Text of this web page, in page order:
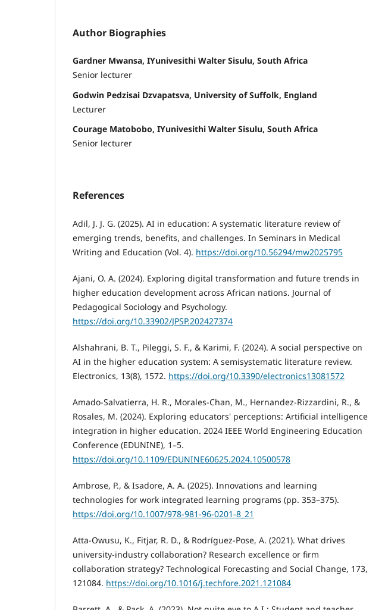
Author Biographies
Gardner Mwansa, IYunivesithi Walter Sisulu, South Africa
Senior lecturer
Godwin Pedzisai Dzvapatsva, University of Suffolk, England
Lecturer
Courage Matobobo, IYunivesithi Walter Sisulu, South Africa
Senior lecturer
References
Adil, J. J. G. (2025). AI in education: A systematic literature review of
emerging trends, benefits, and challenges. In Seminars in Medical
Writing and Education (Vol. 4). https://doi.org/10.56294/mw2025795
Ajani, O. A. (2024). Exploring digital transformation and future trends in
higher education development across African nations. Journal of
Pedagogical Sociology and Psychology.
https://doi.org/10.33902/JPSP.202427374
Alshahrani, B. T., Pileggi, S. F., & Karimi, F. (2024). A social perspective on
AI in the higher education system: A semisystematic literature review.
Electronics, 13(8), 1572. https://doi.org/10.3390/electronics13081572
Amado-Salvatierra, H. R., Morales-Chan, M., Hernandez-Rizzardini, R., &
Rosales, M. (2024). Exploring educators' perceptions: Artificial intelligence
integration in higher education. 2024 IEEE World Engineering Education
Conference (EDUNINE), 1–5.
https://doi.org/10.1109/EDUNINE60625.2024.10500578
Ambrose, P., & Isadore, A. A. (2025). Innovations and learning
technologies for work integrated learning programs (pp. 353–375).
https://doi.org/10.1007/978-981-96-0201-8_21
Atta-Owusu, K., Fitjar, R. D., & Rodríguez-Pose, A. (2021). What drives
university-industry collaboration? Research excellence or firm
collaboration strategy? Technological Forecasting and Social Change, 173,
121084. https://doi.org/10.1016/j.techfore.2021.121084